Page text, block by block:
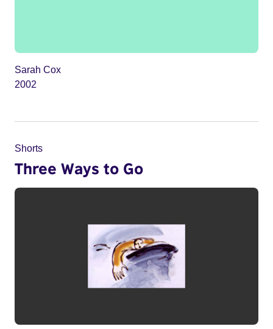
Sarah Cox
2002
Shorts
Three Ways to Go